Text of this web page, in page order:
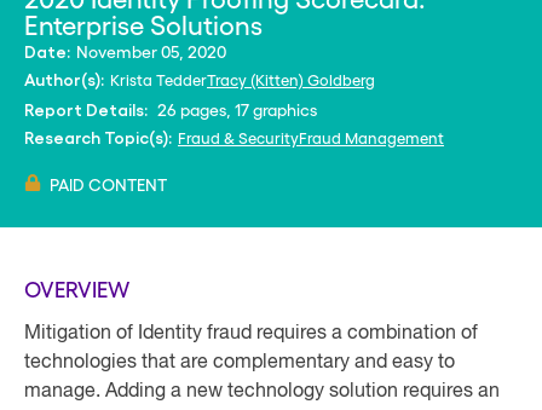
Enterprise Solutions
Date: November 05, 2020
Author(s): Krista TedderTracy (Kitten) Goldberg
Report Details: 26 pages, 17 graphics
Research Topic(s): Fraud & SecurityFraud Management
PAID CONTENT
OVERVIEW
Mitigation of Identity fraud requires a combination of
technologies that are complementary and easy to
manage. Adding a new technology solution requires an